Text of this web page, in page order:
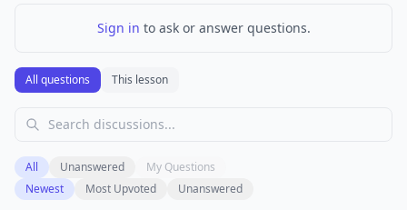
Sign in to ask or answer questions.
All questions This lesson
All Unanswered
My Questions
Newest
Most Upvoted Unanswered